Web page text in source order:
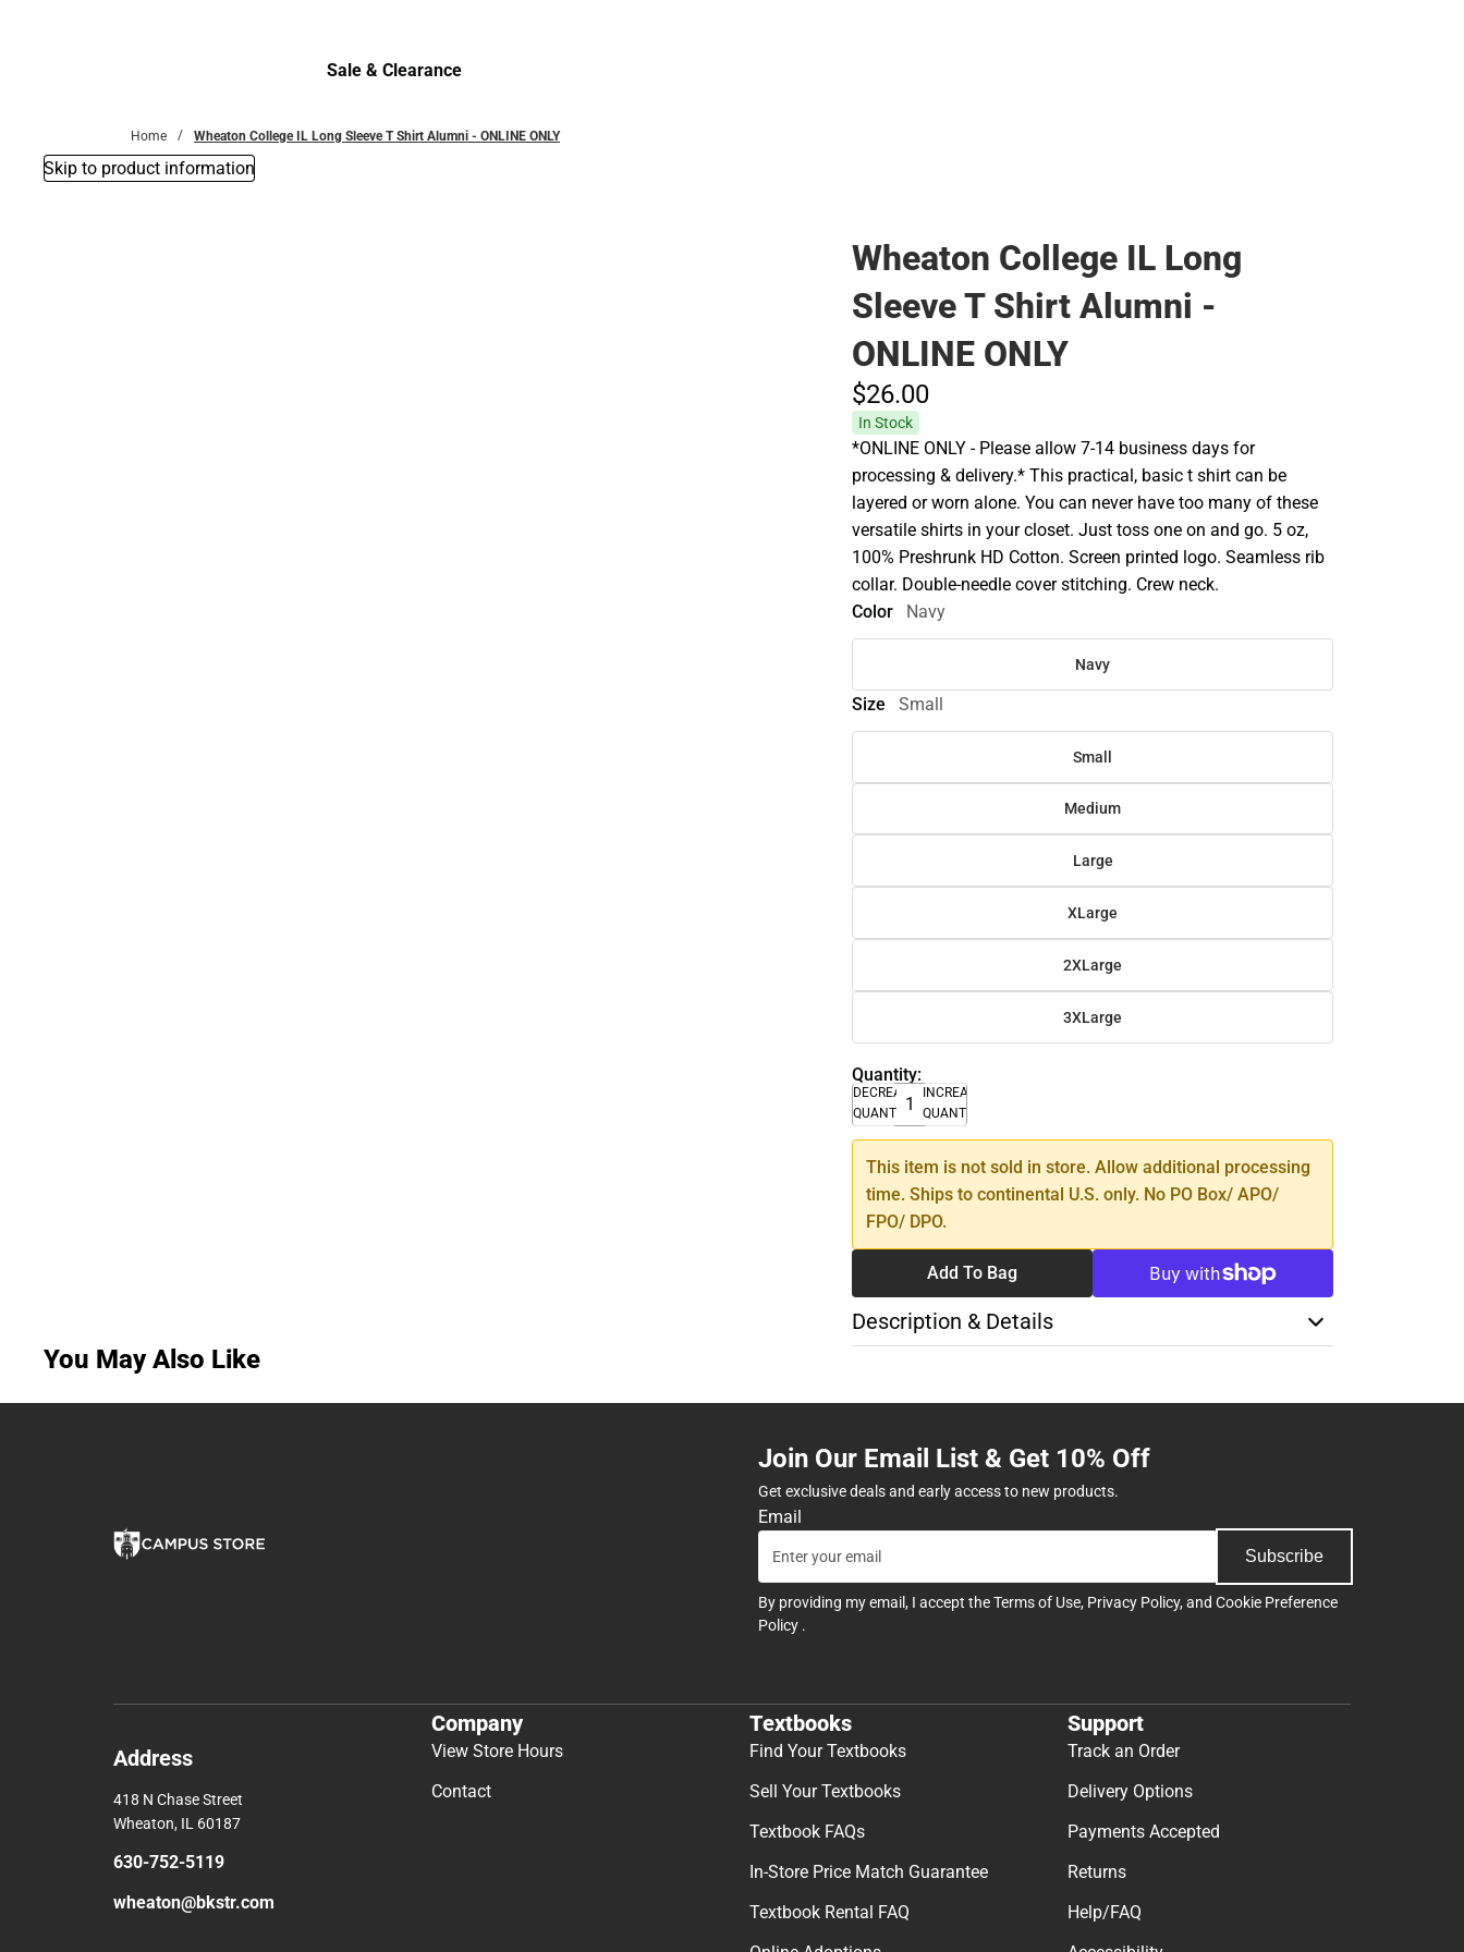
Sale & Clearance
Home Wheaton College IL Long Sleeve T Shirt Alumni - ONLINE ONLY
Skip to product information
Wheaton College IL Long
Sleeve T Shirt Alumni -
ONLINE ONLY
$26.00
In Stock
*ONLINE ONLY - Please allow 7-14 business days for
processing & delivery.* This practical, basic t shirt can be
layered or worn alone. You can never have too many of these
versatile shirts in your closet. Just toss one on and go. 5 oz,
100% Preshrunk HD Cotton. Screen printed logo. Seamless rib
collar. Double-needle cover stitching. Crew neck.
Color
Navy
Navy
Size Small
Small
Medium
Large
XLarge
2XLarge
3XLarge
Quantity:
DECREASE
QUANTITY
INCREASE
QUANTITY
This item is not sold in store. Allow additional processing
time. Ships to continental U.S. only. No PO Box/ APO/
FPO/ DPO.
Add To Bag
Description & Details
You May Also Like
Join Our Email List & Get 10% Off
Get exclusive deals and early access to new products.
Email
Subscribe
By providing my email, I accept theTerms of Use, Privacy Policy, and Cookie Preference
Policy .
Address
418 N Chase Street
Wheaton, IL 60187
630-752-5119
wheaton@bkstr.com
Company
View Store Hours
Contact
Textbooks
Find Your Textbooks
Sell Your Textbooks
Textbook FAQs
In-Store Price Match Guarantee
Textbook Rental FAQ
Support
Track an Order
Delivery Options
Payments Accepted
Returns
Help/FAQ